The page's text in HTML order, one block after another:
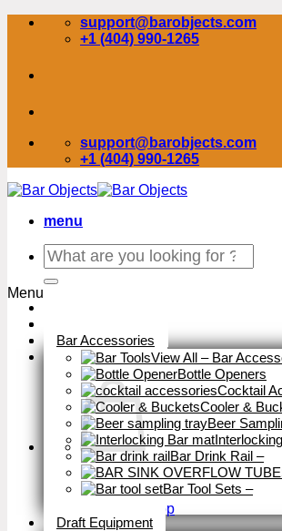
Skip
support@barobjects.com
+1 (404) 990-1265
support@barobjects.com
+1 (404) 990-1265
menu
Search
for:
Return to shop
Menu
Bar Accessories
View All – Bar
Bottle Openers
Cocktail
Cooler &
Beer
Bar Drink Rail –
Bar Tool Sets –
Draft Equipment